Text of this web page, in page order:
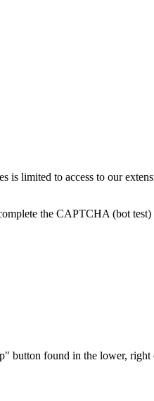
is limited to access to our
the CAPTCHA (bot
button found in the lower, right